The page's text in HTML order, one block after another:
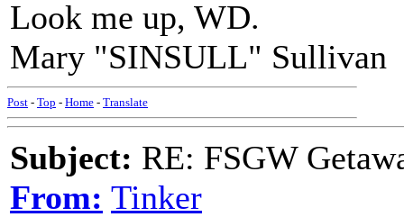
Look me up, WD.
Mary "SINSULL" Sullivan
Post - Top - Home - Translate
Subject: RE: FSGW
From: Tinker